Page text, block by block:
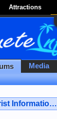
Attractions
Information
Media